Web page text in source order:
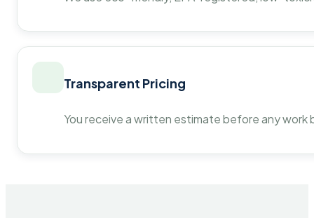
Transparent Pricing
You receive a written estimate before any